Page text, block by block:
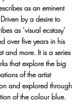
as an eminent
by a desire to
as ‘visual ecstasy’
over five years in his
and more. It is a series
that explore the big
of the artist
and explored through
of the colour blue.